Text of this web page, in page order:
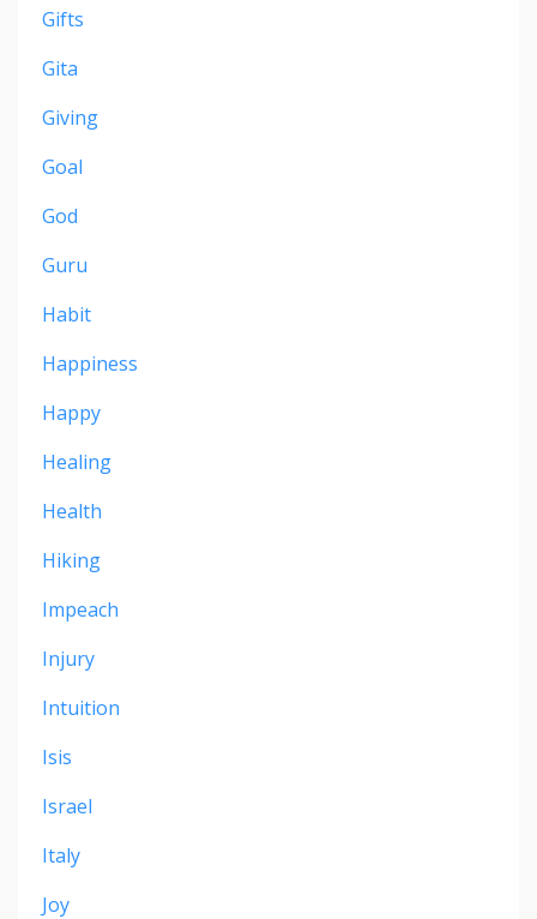
Gifts
Gita
Giving
Goal
God
Guru
Habit
Happiness
Happy
Healing
Health
Hiking
Impeach
Injury
Intuition
Isis
Israel
Italy
Joy